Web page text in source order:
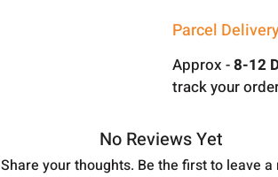
Parcel
Approx -8-12
track your
No Reviews Yet
Share your thoughts. Be the first to leave a